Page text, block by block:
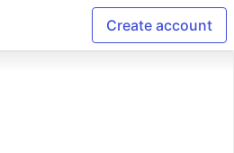
Create account